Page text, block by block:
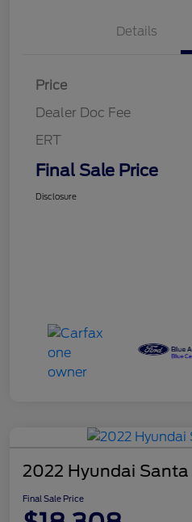
Details
Price
Dealer Doc Fee
ERT
Final Sale Price
Disclosure
2022 Hyundai Santa
Final Sale Price